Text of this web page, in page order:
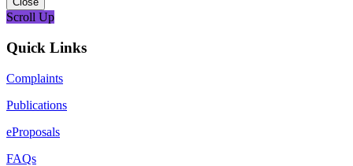
Scroll Up
Quick Links
Complaints
Publications
eProposals
FAQs